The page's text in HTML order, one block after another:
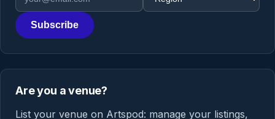
Subscribe
Are you a venue?
List your venue on Artspod: manage your listings,